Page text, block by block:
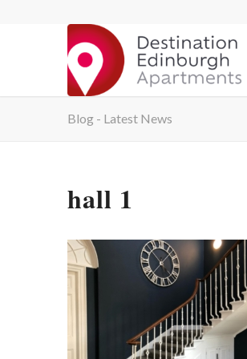
Blog - Latest News
hall 1